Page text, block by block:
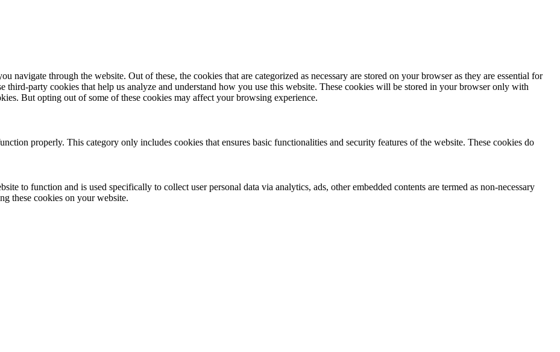
navigate through the website. Out of these, the cookies that are categorized as necessary are stored on your browser as they are essential for
third-party cookies that help us analyze and understand how you use this website. These cookies will be stored in your browser only with
But opting out of some of these cookies may affect your browsing experience.
properly. This category only includes cookies that ensures basic functionalities and security features of the website. These cookies do
to function and is used specifically to collect user personal data via analytics, ads, other embedded contents are termed as non-necessary
these cookies on your website.